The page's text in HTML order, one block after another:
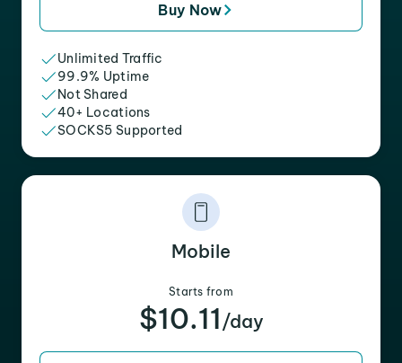
Buy Now
Unlimited Traffic
99.9% Uptime
Not Shared
40+ Locations
SOCKS5 Supported
Mobile
Starts from
$10.11 /day